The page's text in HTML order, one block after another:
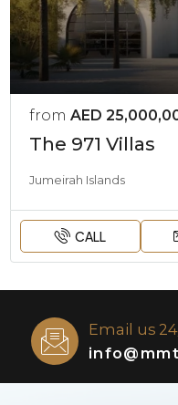
from AED
The 971 Villas
Jumeirah Islands
CALL
Email us